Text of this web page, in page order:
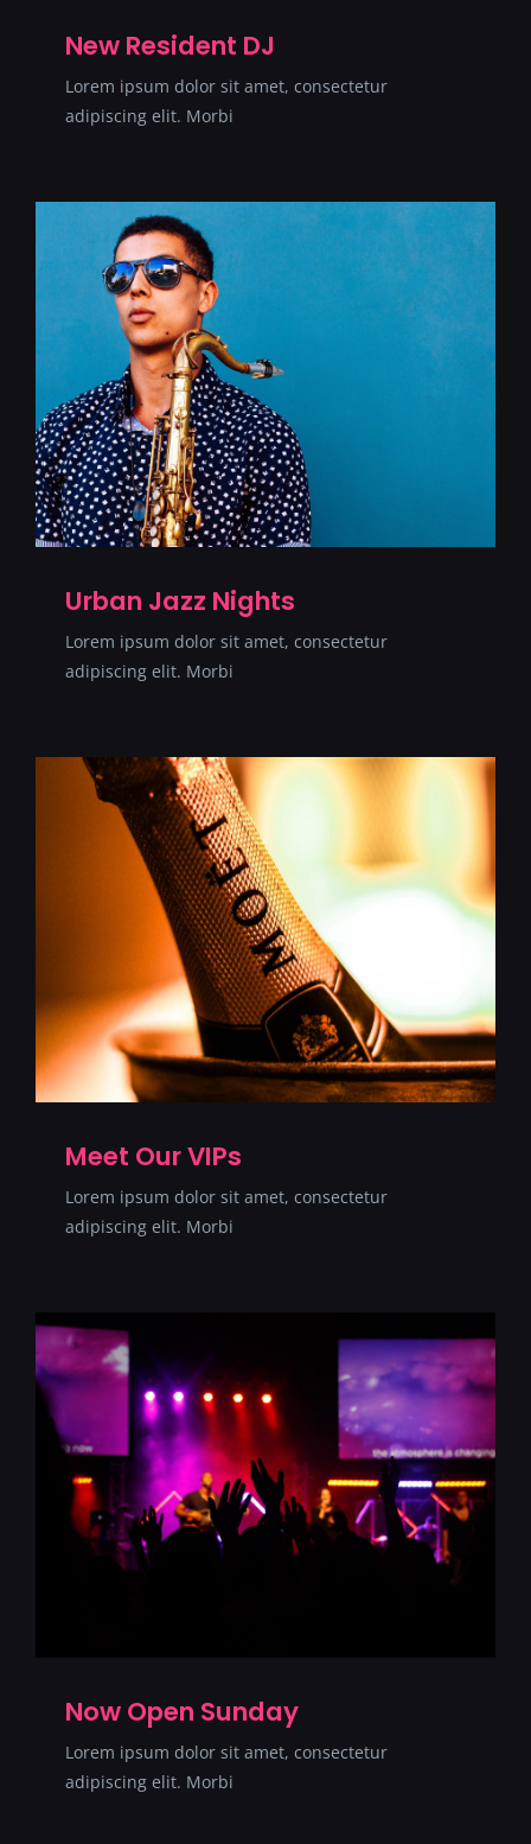
SERVICII
CONTACT
New Resident DJ
Lorem ipsum dolor sit amet, consectetur
adipiscing elit. Morbi
Urban Jazz Nights
Lorem ipsum dolor sit amet, consectetur
adipiscing elit. Morbi
Meet Our VIPs
Lorem ipsum dolor sit amet, consectetur
adipiscing elit. Morbi
Now Open Sunday
Lorem ipsum dolor sit amet, consectetur
adipiscing elit. Morbi